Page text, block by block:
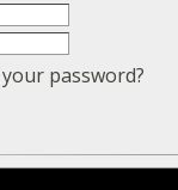
password?